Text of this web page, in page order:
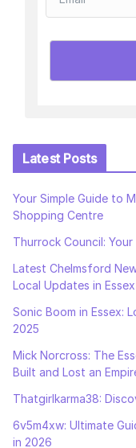
Latest Posts
Your Simple Guide to
Shopping Centre
Thurrock Council:
Latest Chelmsford
Local Updates in Essex
Sonic Boom in Essex:
2025
Mick Norcross: The
Built and Lost an
Thatgirlkarma38:
6v5m4xw: Ultimate
in 2026